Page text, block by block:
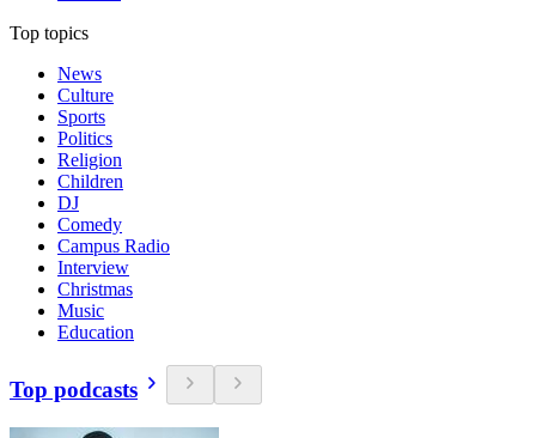
Top topics
News
Culture
Sports
Politics
Religion
Children
DJ
Comedy
Campus Radio
Interview
Christmas
Music
Education
Top podcasts